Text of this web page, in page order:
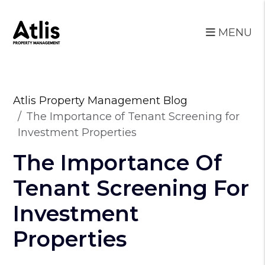
MENU
Atlis Property Management Blog
The Importance of Tenant Screening for
Investment Properties
The Importance Of
Tenant Screening For
Investment
Properties